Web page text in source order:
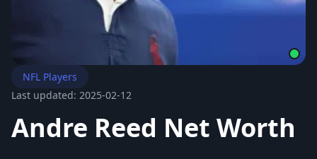
NFL Players
Last updated: 2025-02-12
Andre Reed Net Worth